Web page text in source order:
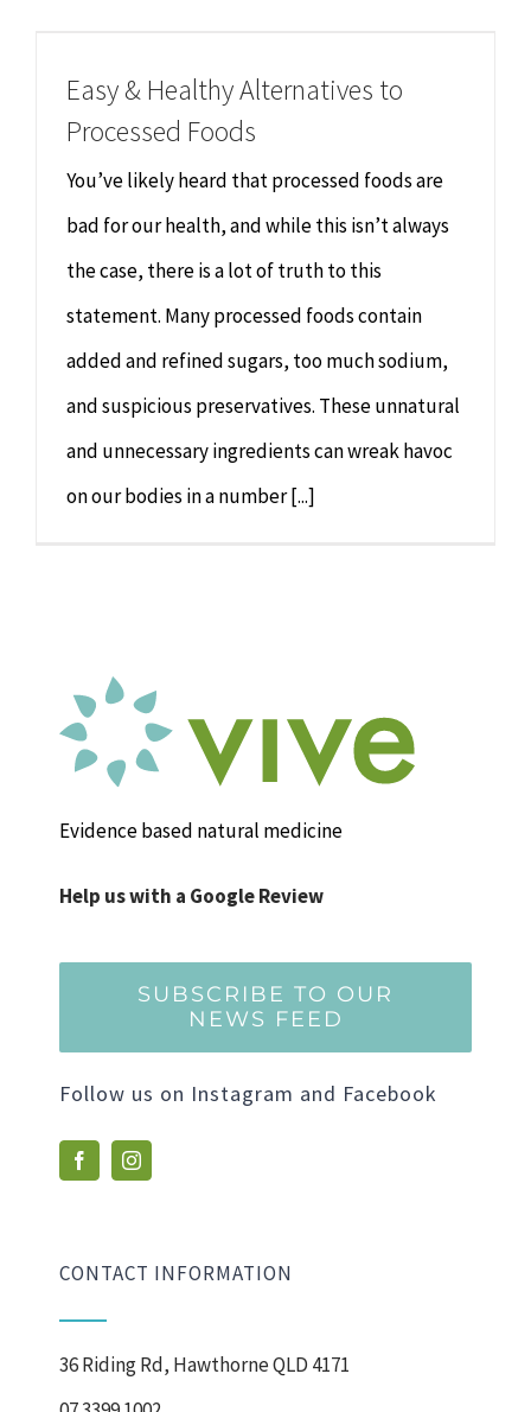
Psychology & Counselling
Hypnotherapy
Youth Coaching
MAKE APPOINTMENT
Easy & Healthy Alternatives to
Processed Foods
You’ve likely heard that processed foods are
bad for our health, and while this isn’t always
the case, there is a lot of truth to this
statement. Many processed foods contain
added and refined sugars, too much sodium,
and suspicious preservatives. These unnatural
and unnecessary ingredients can wreak havoc
on our bodies in a number [...]
Evidence based natural medicine
Help us with a Google Review
SUBSCRIBE TO OUR
NEWS FEED
Follow us on Instagram and Facebook
CONTACT INFORMATION
36 Riding Rd, Hawthorne QLD 4171